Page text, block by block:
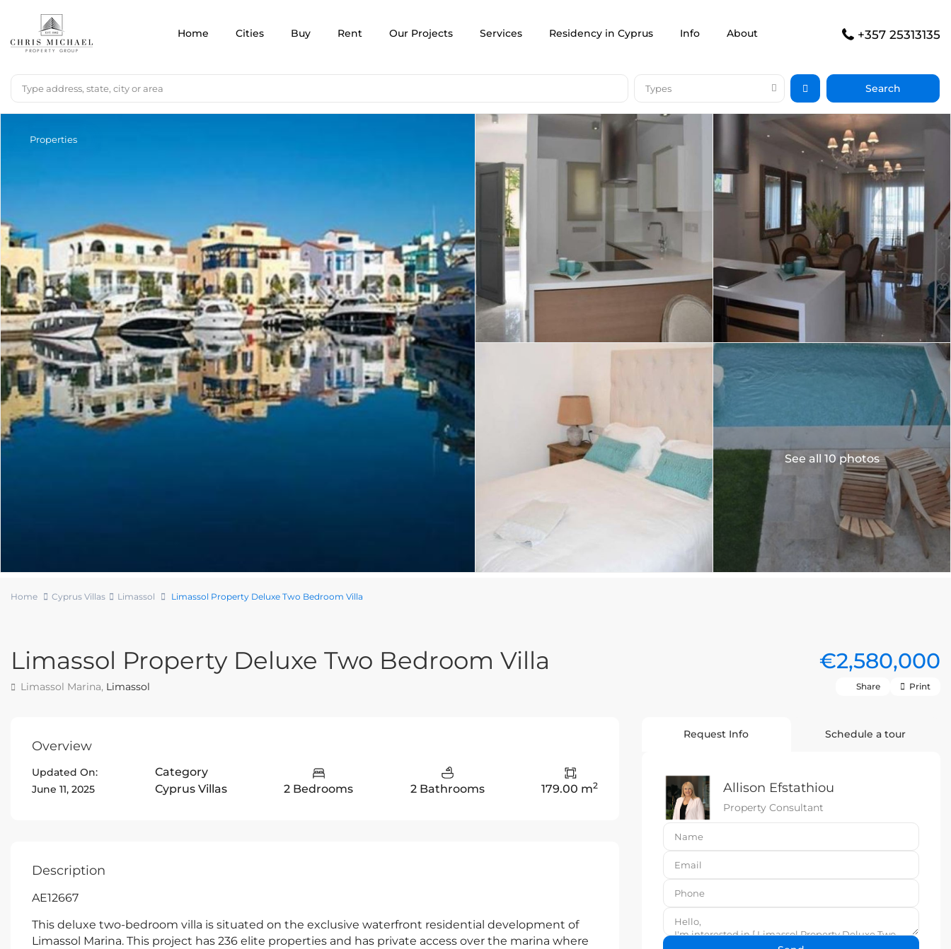
Home Cities Buy Rent Our Projects Services Residency in Cyprus Info About +357 25313135
Types
Properties
See all 10 photos
Home Cyprus Villas Limassol Limassol Property Deluxe Two Bedroom Villa
Limassol Property Deluxe Two Bedroom Villa €2,580,000
Limassol Marina, Limassol Share Print
Overview
Updated On:
June 11, 2025
Category
Cyprus Villas
2 Bedrooms 2 Bathrooms 179.00 m2
Description
AE12667
This deluxe two-bedroom villa is situated on the exclusive waterfront residential development of
Limassol Marina. This project has 236 elite properties and has private access over the marina where
Request Info Schedule a tour
Allison Efstathiou
Property Consultant